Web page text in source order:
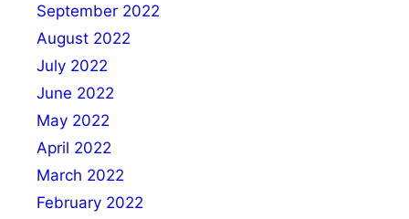
September 2022
August 2022
July 2022
June 2022
May 2022
April 2022
March 2022
February 2022